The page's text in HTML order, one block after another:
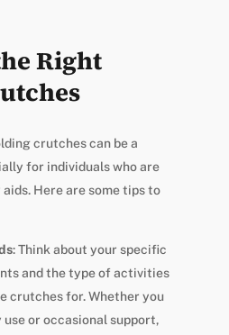
Right
crutches can be a
for individuals who are
Here are some tips to
: Think about your specific
and the type of activities
crutches for. Whether you
or occasional support,